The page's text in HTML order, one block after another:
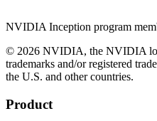
NVIDIA Inception program
© 2026 NVIDIA, the NVIDIA
trademarks and/or registered
the U.S. and other countries.
Product